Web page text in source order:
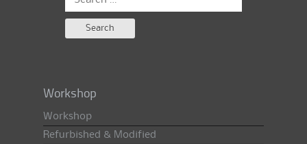
Workshop
Workshop
Refurbished & Modified